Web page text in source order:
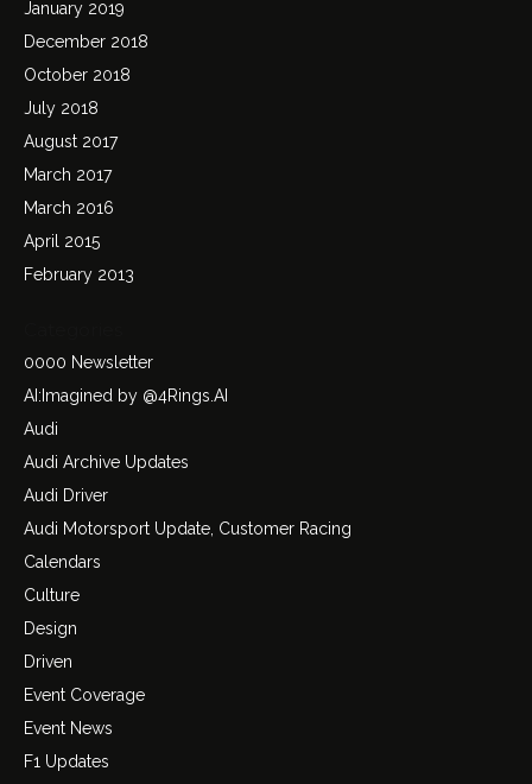
January 2019
December 2018
October 2018
July 2018
August 2017
March 2017
March 2016
April 2015
February 2013
0000 Newsletter
AI:Imagined by @4Rings.AI
Audi
Audi Archive Updates
Audi Driver
Audi Motorsport Update, Customer Racing
Calendars
Culture
Design
Driven
Event Coverage
Event News
F1 Updates